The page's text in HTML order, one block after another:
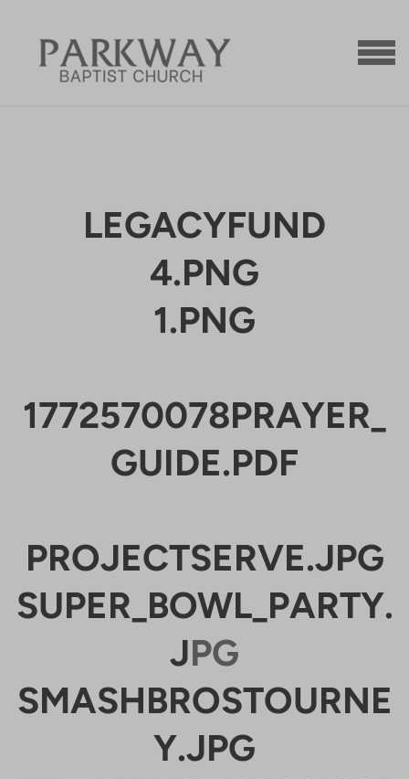
MENU
LEGACYFUND
4.PNG
1.PNG
1772570078PRAYER_
GUIDE.PDF
PROJECTSERVE.JPG
SUPER_BOWL_PARTY.
JPG
SMASHBROSTOURNE
Y.JPG